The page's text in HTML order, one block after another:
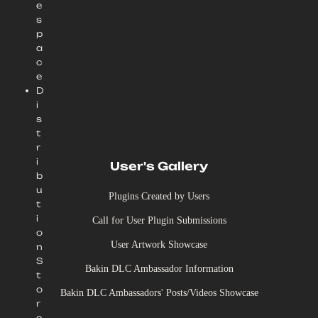
e
s
p
a
c
e
D
i
s
t
r
i
b
u
t
i
o
n
S
t
o
r
User's Gallery
Plugins Created by Users
Call for User Plugin Submissions
User Artwork Showcase
Bakin DLC Ambassador Information
Bakin DLC Ambassadors' Posts/Videos Showcase